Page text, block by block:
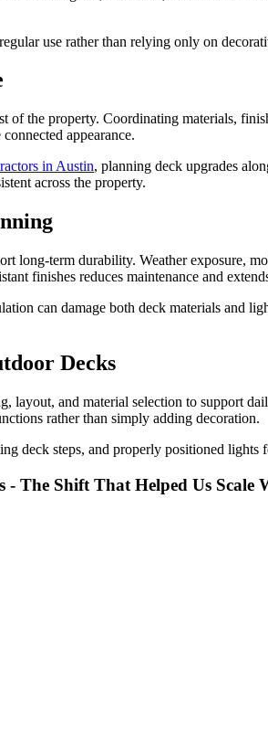
use rather than relying only on
of the property. Coordinating materials,
appearance.
in Austin, planning deck upgrades
across the property.
long-term durability. Weather exposure,
finishes reduces maintenance and
can damage both deck materials and
Decks
layout, and material selection to support
rather than simply adding decoration.
deck steps, and properly positioned lights
- The Shift That Helped Us Scale